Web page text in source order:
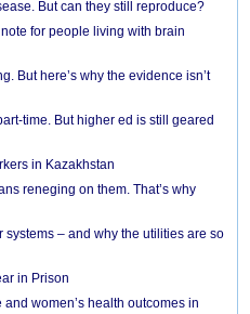
But can they still reproduce?
for people living with brain
But here’s why the evidence isn’t
time. But higher ed is still geared
in Kazakhstan
reneging on them. That’s why
– and why the utilities are so
in Prison
women’s health outcomes in